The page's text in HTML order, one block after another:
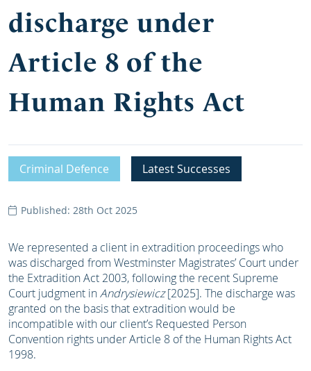
discharge under
Article 8 of the
Human Rights Act
Criminal Defence Latest Successes
Published: 28th Oct 2025
We represented a client in extradition proceedings who
was discharged from Westminster Magistrates’ Court under
the Extradition Act 2003, following the recent Supreme
Court judgment inAndrysiewicz[2025]. The discharge was
granted on the basis that extradition would be
incompatible with our client’s Requested Person
Convention rights under Article 8 of the Human Rights Act
1998.